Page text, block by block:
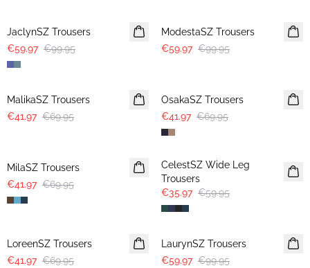
JaclynSZ Trousers
€59.97 €99.95
ModestaSZ Trousers
€59.97 €99.95
-40%
MalikaSZ Trousers
€41.97 €69.95
OsakaSZ Trousers
€41.97 €69.95
MilaSZ Trousers
€41.97 €69.95
-40%
CelestSZ Wide Leg
Trousers
€35.97 €59.95
LoreenSZ Trousers
€41.97 €69.95
-40%
LaurynSZ Trousers
€59.97 €99.95